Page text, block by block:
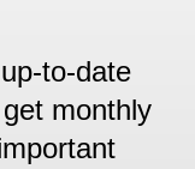
to-date
monthly